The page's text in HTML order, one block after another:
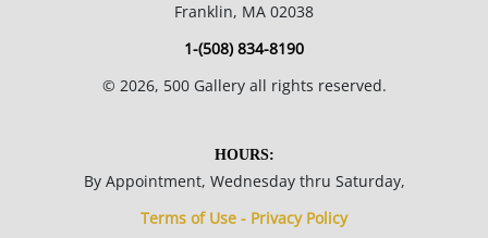
Franklin, MA 02038
1-(508) 834-8190
© 2026, 500 Gallery all rights reserved.
HOURS:
By Appointment, Wednesday thru Saturday,
Terms of Use - Privacy Policy